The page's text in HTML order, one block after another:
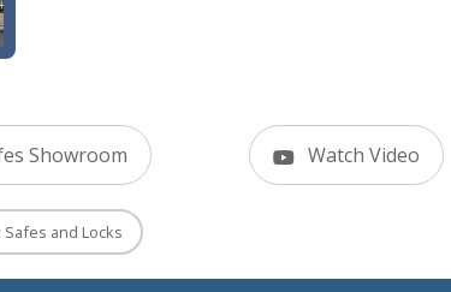
Showroom
and Locks
Watch Video